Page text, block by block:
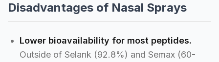
Disadvantages of Nasal Sprays
Lower bioavailability for most peptides.
Outside of Selank (92.8%) and Semax (60-